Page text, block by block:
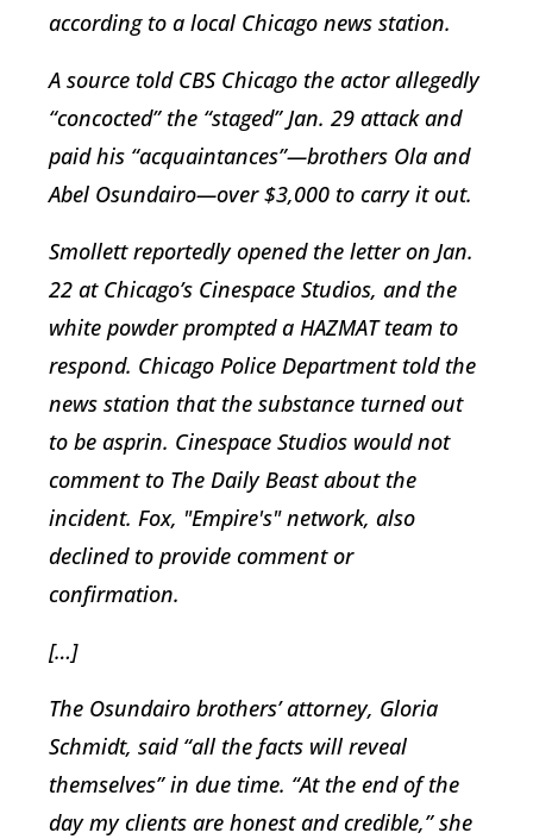
according to a local Chicago news station.
A source told CBS Chicago the actor allegedly
“concocted” the “staged” Jan. 29 attack and
paid his “acquaintances”—brothers Ola and
Abel Osundairo—over $3,000 to carry it out.
Smollett reportedly opened the letter on Jan.
22 at Chicago’s Cinespace Studios, and the
white powder prompted a HAZMAT team to
respond. Chicago Police Department told the
news station that the substance turned out
to be asprin. Cinespace Studios would not
comment to The Daily Beast about the
incident. Fox, "Empire's" network, also
declined to provide comment or
confirmation.
[…]
The Osundairo brothers’ attorney, Gloria
Schmidt, said “all the facts will reveal
themselves” in due time. “At the end of the
day my clients are honest and credible,” she